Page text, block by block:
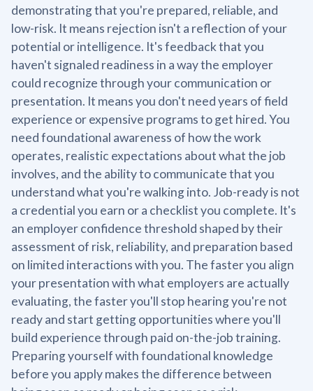
demonstrating that you're prepared, reliable, and
low-risk. It means rejection isn't a reflection of your
potential or intelligence. It's feedback that you
haven't signaled readiness in a way the employer
could recognize through your communication or
presentation. It means you don't need years of field
experience or expensive programs to get hired. You
need foundational awareness of how the work
operates, realistic expectations about what the job
involves, and the ability to communicate that you
understand what you're walking into. Job-ready is not
a credential you earn or a checklist you complete. It's
an employer confidence threshold shaped by their
assessment of risk, reliability, and preparation based
on limited interactions with you. The faster you align
your presentation with what employers are actually
evaluating, the faster you'll stop hearing you're not
ready and start getting opportunities where you'll
build experience through paid on-the-job training.
Preparing yourself with foundational knowledge
before you apply makes the difference between